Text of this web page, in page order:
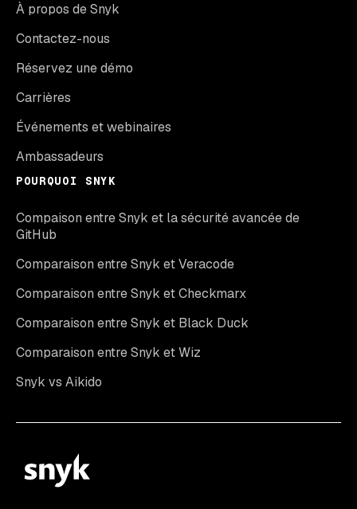
À propos de Snyk
Contactez-nous
Réservez une démo
Carrières
Événements et webinaires
Ambassadeurs
POURQUOI SNYK
Compaison entre Snyk et la sécurité avancée de
GitHub
Comparaison entre Snyk et Veracode
Comparaison entre Snyk et Checkmarx
Comparaison entre Snyk et Black Duck
Comparaison entre Snyk et Wiz
Snyk vs Aikido